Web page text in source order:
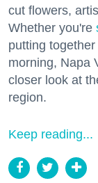
cut flowers,
Whether you're
putting
morning, Napa
closer look at
region.
Keep reading...